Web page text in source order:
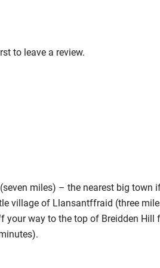
3
Food courses
to leave a review.
miles) – the nearest big town
village of Llansantffraid (three
way to the top of Breidden Hill